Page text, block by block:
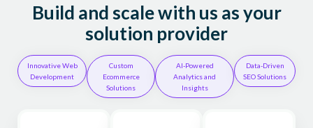
Build and scale with us as your
solution provider
Innovative Web
Development
Custom
Ecommerce
Solutions
AI-Powered
Analytics and
Insights
Data-Driven
SEO Solutions